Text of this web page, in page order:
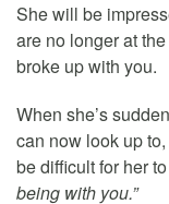
She will be
are no longer at
broke up with you.
When she’s
can now look up
be difficult for her
being with you.”